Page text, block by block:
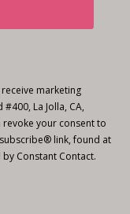
marketing
La Jolla, CA,
revoke your consent to
link, found at
Constant Contact.